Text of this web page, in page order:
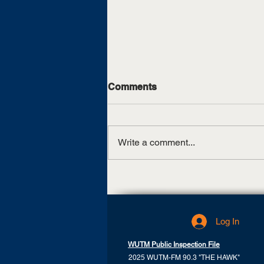
celebrate UTM’s 125th
Comments
Write a comment...
Log In
WUTM Public Inspection File
2025 WUTM-FM 90.3 "THE HAWK"